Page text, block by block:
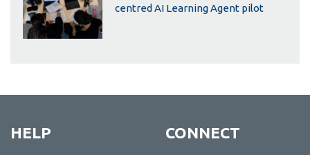
centred AI Learning Agent pilot
HELP CONNECT